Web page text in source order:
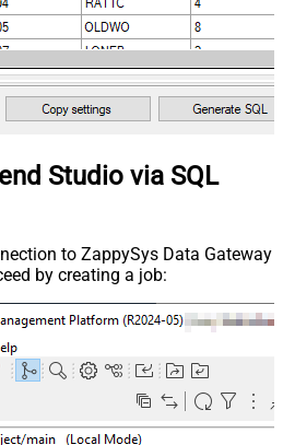
Studio via SQL
to ZappySys Data Gateway
by creating a job: